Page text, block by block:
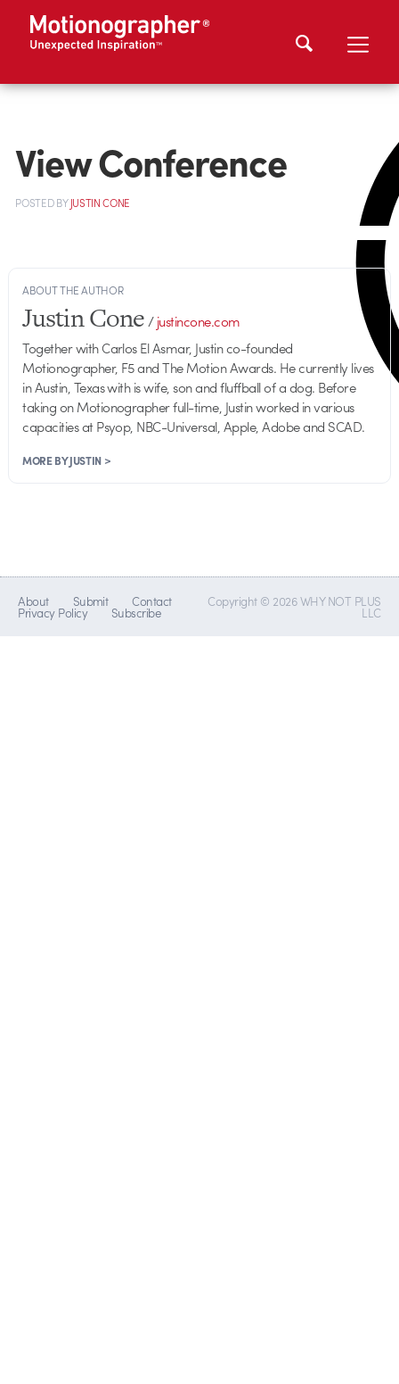
View Conference
POSTEDBYJUSTIN CONE
ABOUT THE AUTHOR
Justin Cone/justincone.com
Together with Carlos El Asmar, Justin co-founded
Motionographer, F5 and The Motion Awards. He currently lives
in Austin, Texas with is wife, son and fluffball of a dog. Before
taking on Motionographer full-time, Justin worked in various
capacities at Psyop, NBC-Universal, Apple, Adobe and SCAD.
MORE BY JUSTIN >
About Submit Contact
Privacy Policy Subscribe
Copyright © 2026 WHY NOT PLUS
LLC